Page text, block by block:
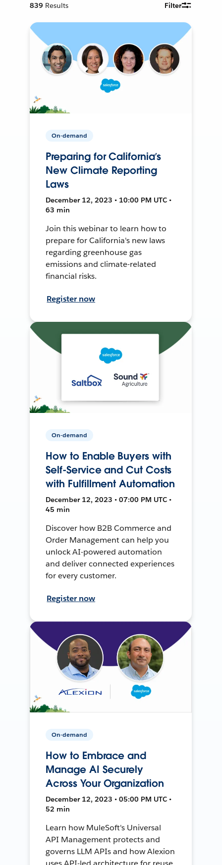
839 Results Filter
On-demand
Preparing for California’s
New Climate Reporting
Laws
December 12, 2023 • 10:00 PM UTC •
63 min
Join this webinar to learn how to
prepare for California's new laws
regarding greenhouse gas
emissions and climate-related
financial risks.
Register now
On-demand
How to Enable Buyers with
Self-Service and Cut Costs
with Fulfillment Automation
December 12, 2023 • 07:00 PM UTC •
45 min
Discover how B2B Commerce and
Order Management can help you
unlock AI-powered automation
and deliver connected experiences
for every customer.
Register now
On-demand
How to Embrace and
Manage AI Securely
Across Your Organization
December 12, 2023 • 05:00 PM UTC •
52 min
Learn how MuleSoft's Universal
API Management protects and
governs LLM APIs and how Alexion